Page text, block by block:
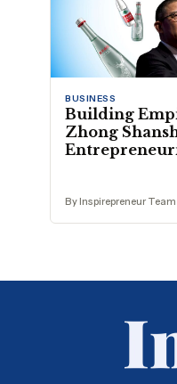
BUSINESS
Building
Zhong
By Inspirepreneur Team